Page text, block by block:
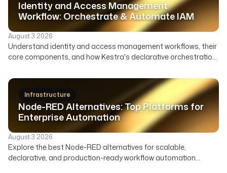
Identity and Access Management
Workflow: Orchestrate & Automate IAM
August 3 2026
Understand identity and access management workflows, their
core components, and how Kestra's declarative orchestration
across your enterprise.
Infrastructure
Node-RED Alternatives: Top Platforms for
Enterprise Automation
August 3 2026
Explore the best Node-RED alternatives for scalable,
declarative, and production-ready workflow automation